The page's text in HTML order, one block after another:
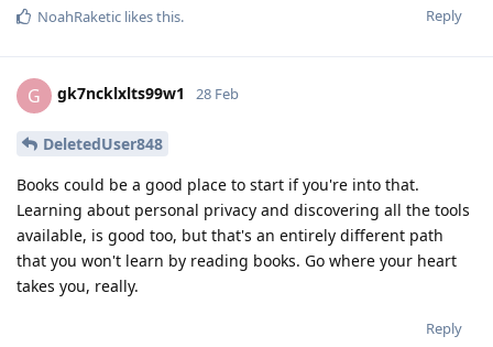
Reply
NoahRaketic likes this.
G gk7ncklxlts99w1 28 Feb
DeletedUser848
Books could be a good place to start if you're into that.
Learning about personal privacy and discovering all the tools
available, is good too, but that's an entirely different path
that you won't learn by reading books. Go where your heart
takes you, really.
Reply